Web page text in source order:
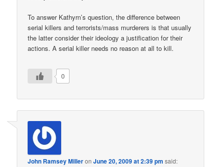
To answer Kathyrn’s question, the difference between
serial killers and terrorists/mass murderers is that usually
the latter consider their ideology a justification for their
actions. A serial killer needs no reason at all to kill.
0
John Ramsey MilleronJune 20, 2009 at 2:39 pm said: